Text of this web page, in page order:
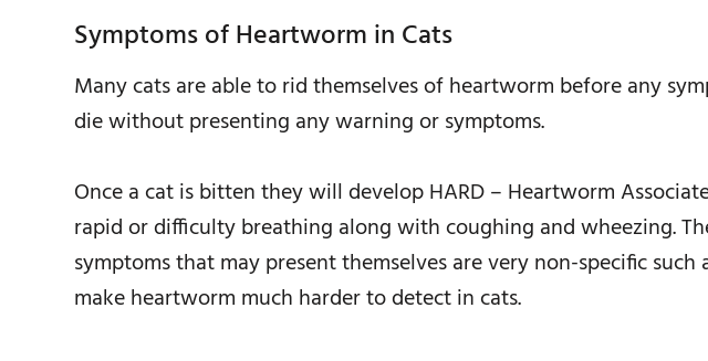
Symptoms of Heartworm in Cats
Many cats are able to rid themselves of heartworm before any
die without presenting any warning or symptoms.
Once a cat is bitten they will develop HARD – Heartworm
rapid or difficulty breathing along with coughing and wheezing.
symptoms that may present themselves are very non-specific
make heartworm much harder to detect in cats.